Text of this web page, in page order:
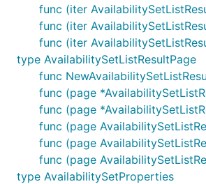
func (iter
func (iter
func (iter
type AvailabilitySetListResultPage
func
func (page
func (page
func (page
func (page
func (page
type AvailabilitySetProperties